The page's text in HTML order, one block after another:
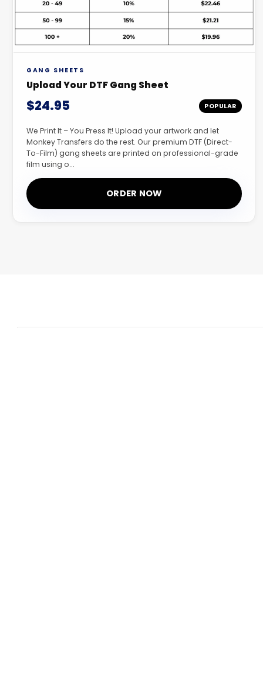
GANG SHEETS
Upload Your DTF Gang Sheet
$24.95 POPULAR
We Print It – You Press It! Upload your artwork and let
Monkey Transfers do the rest. Our premium DTF (Direct-
To-Film) gang sheets are printed on professional-grade
film using o...
ORDER NOW